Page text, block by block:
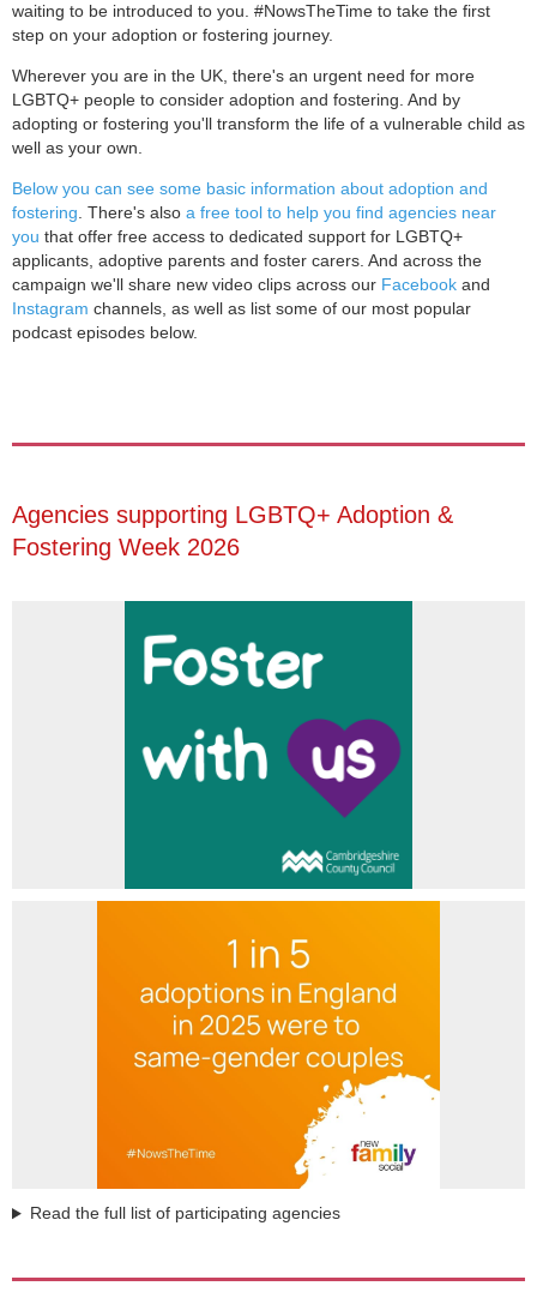
waiting to be introduced to you. #NowsTheTime to take the first
step on your adoption or fostering journey.
Wherever you are in the UK, there's an urgent need for more
LGBTQ+ people to consider adoption and fostering. And by
adopting or fostering you'll transform the life of a vulnerable child as
well as your own.
Below you can see some basic information about adoption and
fostering. There's also a free tool to help you find agencies near
you that offer free access to dedicated support for LGBTQ+
applicants, adoptive parents and foster carers. And across the
campaign we'll share new video clips across our Facebook and
Instagram channels, as well as list some of our most popular
podcast episodes below.
Agencies supporting LGBTQ+ Adoption &
Fostering Week 2026
Read the full list of participating agencies